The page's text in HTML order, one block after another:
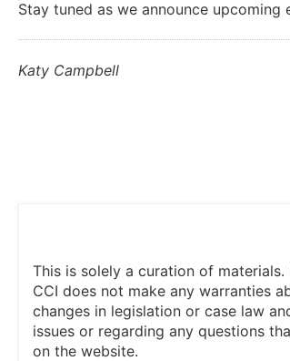
Stay tuned as we announce
Katy Campbell
This is solely a curation of
CCI does not make any warranties
changes in legislation or case law
issues or regarding any questions
on the website.